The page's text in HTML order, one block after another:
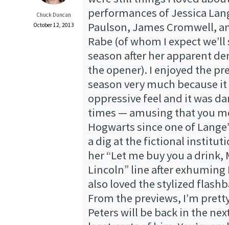
Chuck Duncan
October 12, 2013
performances of Jessica
Paulson, James Cromwell,
Rabe (of whom I expect
season after her apparent
the opener). I enjoyed the
season very much because
oppressive feel and it was
times — amusing that you
Hogwarts since one of
a dig at the fictional
her “Let me buy you a drink,
Lincoln” line after exhuming
also loved the stylized
From the previews, I’m
Peters will be back in the